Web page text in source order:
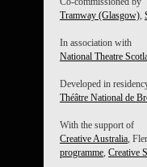
Tramway (Glasgow),
In association with
National Theatre
Developed in
Théâtre National de
With the support of
Creative Australia,
programme, Creative